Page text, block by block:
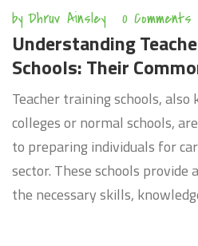
by Dhruv Ainsley 0 Comments
Understanding
Schools: Their
Roles
Teacher training schools, also
colleges or normal schools,
to preparing individuals for
sector. These schools
the necessary skills,